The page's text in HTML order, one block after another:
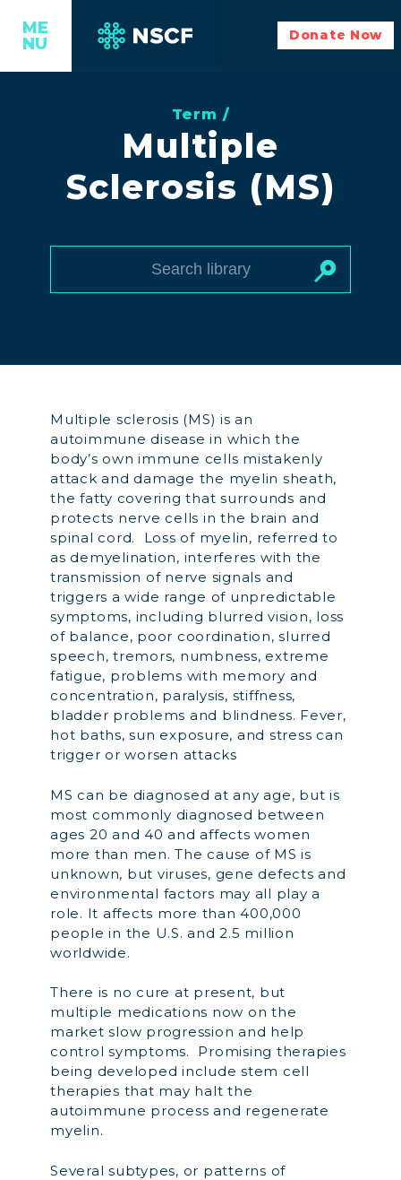
ME
NU
Donate Now
Term /
Multiple
Sclerosis (MS)
Multiple sclerosis (MS) is an
autoimmune disease in which the
body’s own immune cells mistakenly
attack and damage the myelin sheath,
the fatty covering that surrounds and
protects nerve cells in the brain and
spinal cord. Loss of myelin, referred to
as demyelination, interferes with the
transmission of nerve signals and
triggers a wide range of unpredictable
symptoms, including blurred vision, loss
of balance, poor coordination, slurred
speech, tremors, numbness, extreme
fatigue, problems with memory and
concentration, paralysis, stiffness,
bladder problems and blindness. Fever,
hot baths, sun exposure, and stress can
trigger or worsen attacks
MS can be diagnosed at any age, but is
most commonly diagnosed between
ages 20 and 40 and affects women
more than men. The cause of MS is
unknown, but viruses, gene defects and
environmental factors may all play a
role. It affects more than 400,000
people in the U.S. and 2.5 million
worldwide.
There is no cure at present, but
multiple medications now on the
market slow progression and help
control symptoms. Promising therapies
being developed include stem cell
therapies that may halt the
autoimmune process and regenerate
myelin.
Several subtypes, or patterns of